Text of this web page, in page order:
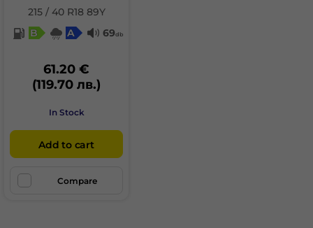
215 / 40 R18 89Y
B
A 69db
61.20 €
(119.70 лв.)
In Stock
Add to cart
Compare